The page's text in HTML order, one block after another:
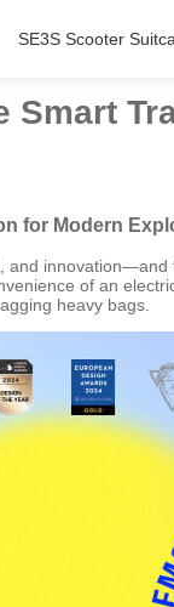
SE3S Scooter
for Modern
and
of an
heavy bags.